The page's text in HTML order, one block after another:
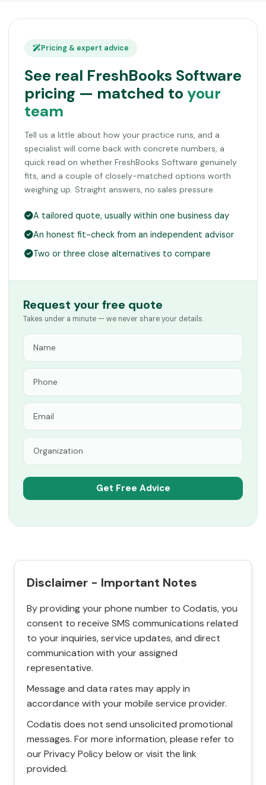
Pricing & expert advice
See real FreshBooks Software
pricing — matched to your
team
Tell us a little about how your practice runs, and a
specialist will come back with concrete numbers, a
quick read on whether FreshBooks Software genuinely
fits, and a couple of closely-matched options worth
weighing up. Straight answers, no sales pressure.
A tailored quote, usually within one business day
An honest fit-check from an independent advisor
Two or three close alternatives to compare
Request your free quote
Takes under a minute — we never share your details.
Disclaimer - Important Notes
By providing your phone number to Codatis, you
consent to receive SMS communications related
to your inquiries, service updates, and direct
communication with your assigned
representative.
Message and data rates may apply in
accordance with your mobile service provider.
Codatis does not send unsolicited promotional
messages. For more information, please refer to
our Privacy Policy below or visit the link
provided.